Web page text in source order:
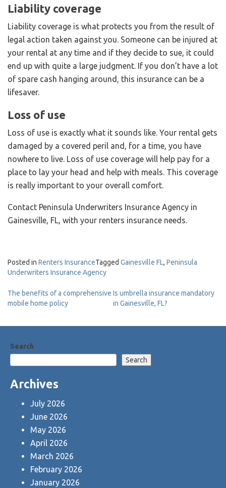
Liability coverage
Liability coverage is what protects you from the result of
legal action taken against you. Someone can be injured at
your rental at any time and if they decide to sue, it could
end up with quite a large judgment. If you don’t have a lot
of spare cash hanging around, this insurance can be a
lifesaver.
Loss of use
Loss of use is exactly what it sounds like. Your rental gets
damaged by a covered peril and, for a time, you have
nowhere to live. Loss of use coverage will help pay for a
place to lay your head and help with meals. This coverage
is really important to your overall comfort.
Contact Peninsula Underwriters Insurance Agency in
Gainesville, FL, with your renters insurance needs.
Posted in Renters InsuranceTagged Gainesville FL, Peninsula
Underwriters Insurance Agency
Post
navigation
The benefits of a comprehensive
mobile home policy
Is umbrella insurance mandatory
in Gainesville, FL?
Search
Search
Archives
July 2026
June 2026
May 2026
April 2026
March 2026
February 2026
January 2026